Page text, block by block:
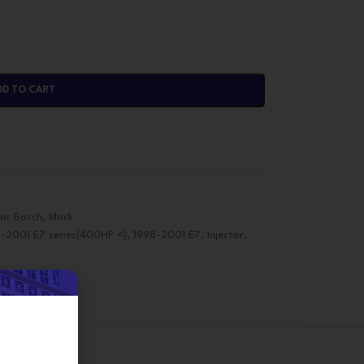
TO CART
Bosch , Mack
2001 E7 series(400HP <) , 1998-2001 E7 , Injector ,